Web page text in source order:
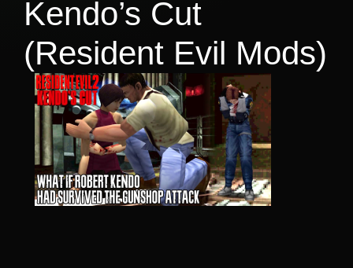
Kendo’s Cut
(Resident Evil Mods)